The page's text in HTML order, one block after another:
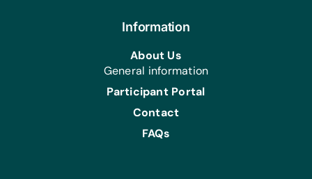
Information
About Us
General information
Participant Portal
Contact
FAQs